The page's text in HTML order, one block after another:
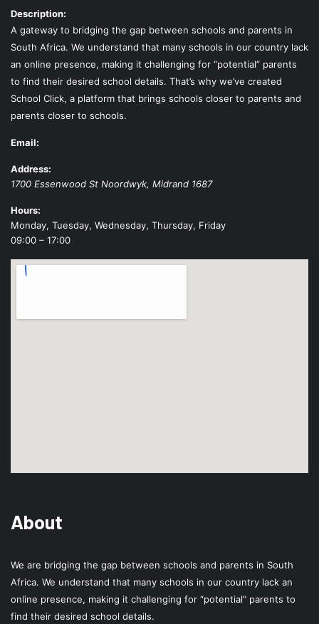
Description:
A gateway to bridging the gap between schools and parents in
South Africa. We understand that many schools in our country lack
an online presence, making it challenging for “potential” parents
to find their desired school details. That’s why we’ve created
School Click, a platform that brings schools closer to parents and
parents closer to schools.
Email:
Address:
1700 Essenwood St Noordwyk, Midrand 1687
Hours:
Monday, Tuesday, Wednesday, Thursday, Friday
09:00 – 17:00
About
We are bridging the gap between schools and parents in South
Africa. We understand that many schools in our country lack an
online presence, making it challenging for “potential” parents to
find their desired school details.